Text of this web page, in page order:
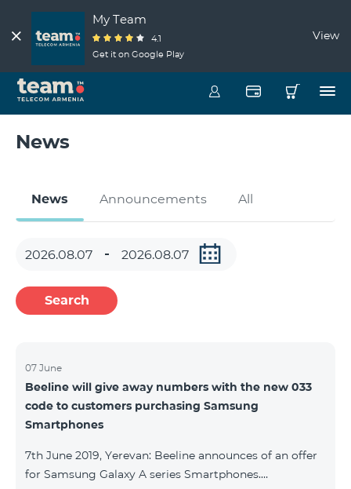
My Team
4.1
Get it on Google Play
View
News
News Announcements All
Search
07 June
Beeline will give away numbers with the new 033
code to customers purchasing Samsung
Smartphones
7th June 2019, Yerevan: Beeline announces of an offer
for Samsung Galaxy A series Smartphones.